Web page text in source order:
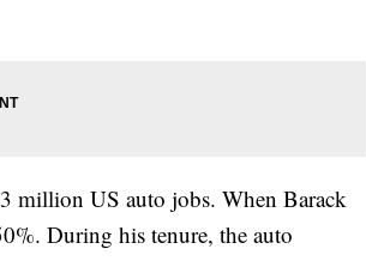
million US auto jobs. When Barack
During his tenure, the auto